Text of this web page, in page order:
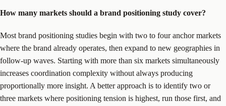
How many markets should a brand positioning study cover?
Most brand positioning studies begin with two to four anchor markets
where the brand already operates, then expand to new geographies in
follow-up waves. Starting with more than six markets simultaneously
increases coordination complexity without always producing
proportionally more insight. A better approach is to identify two or
three markets where positioning tension is highest, run those first, and